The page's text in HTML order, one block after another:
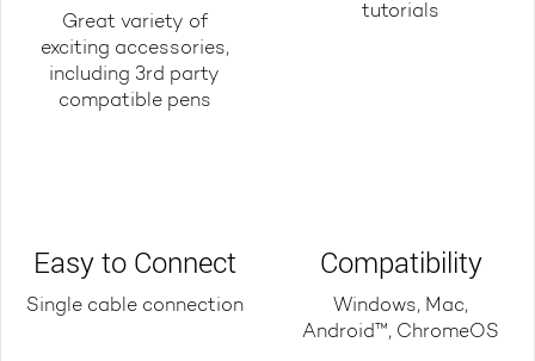
Great variety of
exciting accessories,
including 3rd party
compatible pens
tutorials
Easy to Connect
Single cable connection
Compatibility
Windows, Mac,
Android™, ChromeOS